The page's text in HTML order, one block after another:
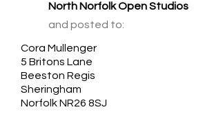
North Norfolk Open Studios
and posted to:
Cora Mullenger
5 Britons Lane
Beeston Regis
Sheringham
Norfolk NR26 8SJ